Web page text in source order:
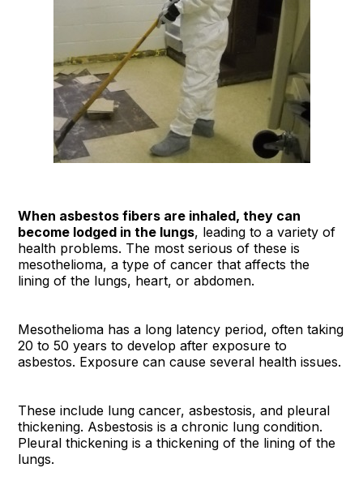
When asbestos fibers are inhaled, they can
become lodged in the lungs, leading to a variety of
health problems. The most serious of these is
mesothelioma, a type of cancer that affects the
lining of the lungs, heart, or abdomen.
Mesothelioma has a long latency period, often taking
20 to 50 years to develop after exposure to
asbestos. Exposure can cause several health issues.
These include lung cancer, asbestosis, and pleural
thickening. Asbestosis is a chronic lung condition.
Pleural thickening is a thickening of the lining of the
lungs.